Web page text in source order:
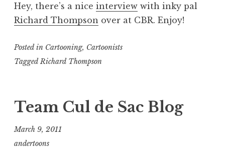
Hey, there’s a nice interview with inky pal
Richard Thompson over at CBR. Enjoy!
Posted in Cartooning, Cartoonists
Tagged Richard Thompson
Team Cul de Sac Blog
March 9, 2011
andertoons